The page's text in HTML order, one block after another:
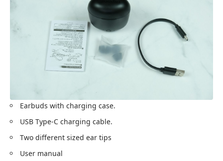
Earbuds with charging case.
USB Type-C charging cable.
Two different sized ear tips
User manual